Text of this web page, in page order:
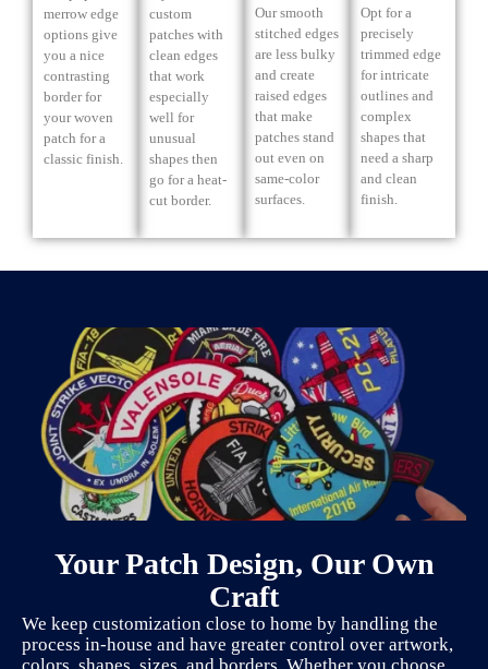
merrow edge
options give
you a nice
contrasting
border for
your woven
patch for a
classic finish.
custom
patches with
clean edges
that work
especially
well for
unusual
shapes then
go for a heat-
cut border.
Our smooth
stitched edges
are less bulky
and create
raised edges
that make
patches stand
out even on
same-color
surfaces.
Opt for a
precisely
trimmed edge
for intricate
outlines and
complex
shapes that
need a sharp
and clean
finish.
Your Patch Design, Our Own
Craft
We keep customization close to home by handling the
process in-house and have greater control over artwork,